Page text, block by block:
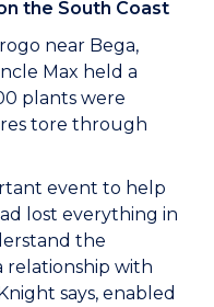
the South Coast
near Bega,
Max held a
plants were
tore through
event to help
lost everything in
the
relationship with
says, enabled